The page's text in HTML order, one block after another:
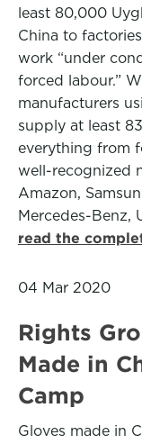
least 80,000
China to
work “under
forced labour.”
manufacturers
supply at least
everything from
well-recognized
Amazon,
Mercedes-Benz,
read the
04 Mar 2020
Rights
Made in
Camp
Gloves made in